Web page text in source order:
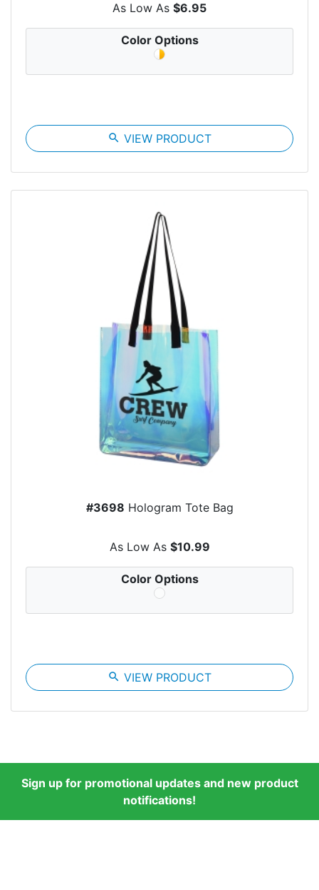
As Low As $6.95
Color Options
search VIEW PRODUCT
#3698 Hologram Tote Bag
As Low As $10.99
Color Options
search VIEW PRODUCT
Sign up for promotional updates and new product
notifications!